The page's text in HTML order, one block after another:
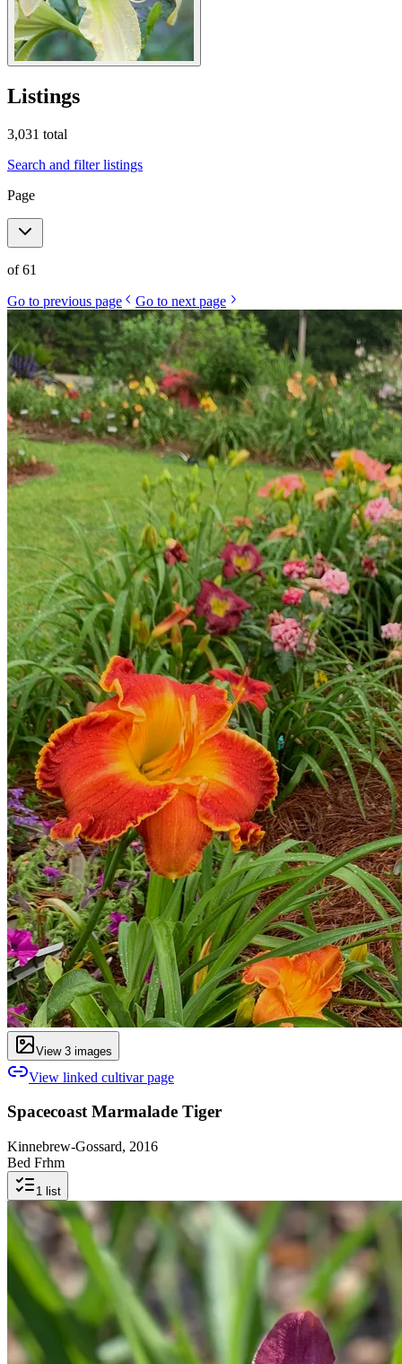
Listings
3,031 total
Search and filter listings
Page
of61
Go to previous page Go to next page
View 3 images
View linked cultivar page
Spacecoast Marmalade Tiger
Kinnebrew-Gossard, 2016
Bed Frhm
1 list